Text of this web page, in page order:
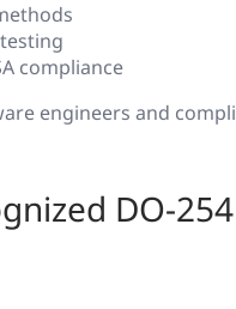
compliance
engineers and
DO-